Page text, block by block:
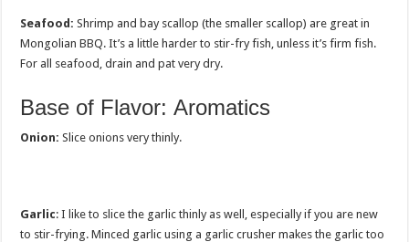
Seafood:Shrimp and bay scallop (the smaller scallop) are great in
Mongolian BBQ. It’s a little harder to stir-fry fish, unless it’s firm fish.
For all seafood, drain and pat very dry.
Base of Flavor: Aromatics
Onion: Slice onions very thinly.
Garlic: I like to slice the garlic thinly as well, especially if you are new
to stir-frying. Minced garlic using a garlic crusher makes the garlic too